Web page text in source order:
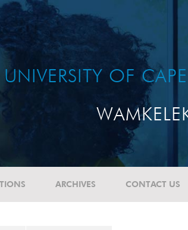
UNIVERSITY OF
ARCHIVES CONTACT US